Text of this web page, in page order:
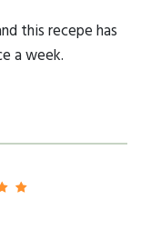
this recepe has
a week.